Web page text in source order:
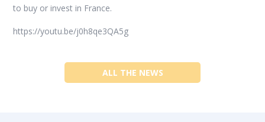
to buy or invest in France.
https://youtu.be/j0h8qe3QA5g
ALL THE NEWS